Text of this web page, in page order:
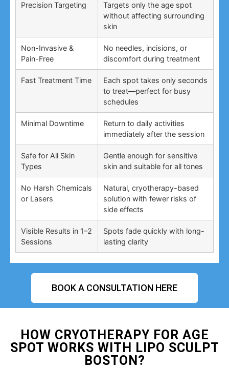
Precision Targeting
Targets only the age spot
without affecting surrounding
skin
Non-Invasive &
Pain-Free
No needles, incisions, or
discomfort during treatment
Fast Treatment Time
Each spot takes only seconds
to treat—perfect for busy
schedules
Minimal Downtime
Return to daily activities
immediately after the session
Safe for All Skin
Types
Gentle enough for sensitive
skin and suitable for all tones
No Harsh Chemicals
or Lasers
Natural, cryotherapy-based
solution with fewer risks of
side effects
Visible Results in 1–2
Sessions
Spots fade quickly with long-
lasting clarity
BOOK A CONSULTATION HERE
HOW CRYOTHERAPY FOR AGE
SPOT WORKS WITH LIPO SCULPT
BOSTON?